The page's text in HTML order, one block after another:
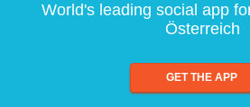
World's leading social app
Österreich
GET THE APP